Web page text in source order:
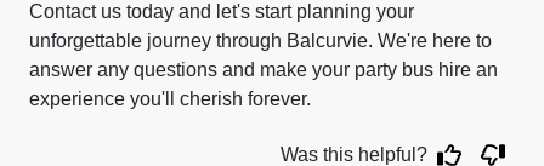
Contact us today and let's start planning your
unforgettable journey through Balcurvie. We're here to
answer any questions and make your party bus hire an
experience you'll cherish forever.
Was this helpful?